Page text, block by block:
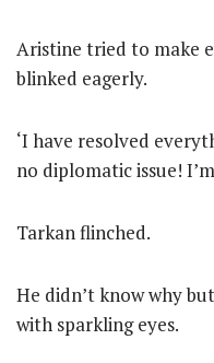
Aristine tried to make
blinked eagerly.
‘I have resolved
no diplomatic issue!
Tarkan flinched.
He didn’t know why
with sparkling eyes.